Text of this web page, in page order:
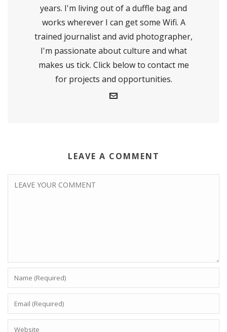
years. I'm living out of a duffle bag and
works wherever I can get some Wifi. A
trained journalist and avid photographer,
I'm passionate about culture and what
makes us tick. Click below to contact me
for projects and opportunities.
LEAVE A COMMENT